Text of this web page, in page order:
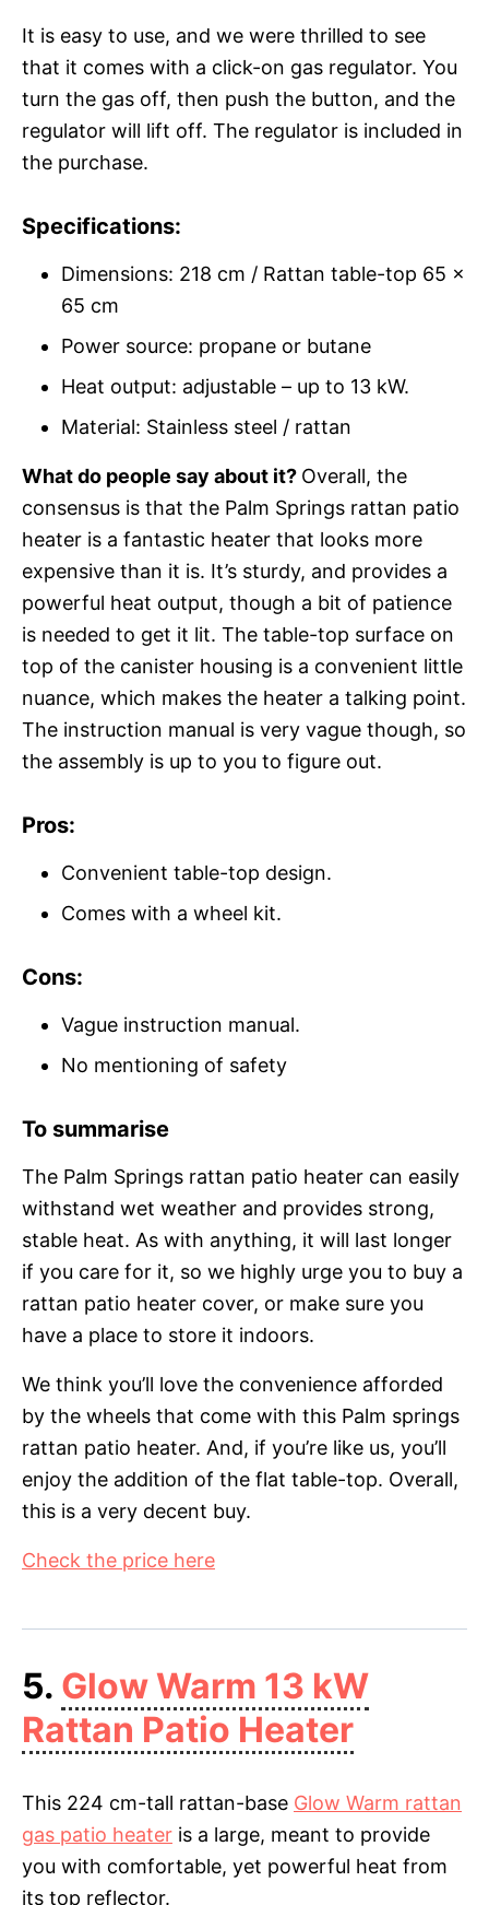
It is easy to use, and we were thrilled to see
that it comes with a click-on gas regulator. You
turn the gas off, then push the button, and the
regulator will lift off. The regulator is included in
the purchase.
Specifications:
Dimensions: 218 cm / Rattan table-top 65 x
65 cm
Power source: propane or butane
Heat output: adjustable – up to 13 kW.
Material: Stainless steel / rattan
What do people say about it? Overall, the
consensus is that the Palm Springs rattan patio
heater is a fantastic heater that looks more
expensive than it is. It’s sturdy, and provides a
powerful heat output, though a bit of patience
is needed to get it lit. The table-top surface on
top of the canister housing is a convenient little
nuance, which makes the heater a talking point.
The instruction manual is very vague though, so
the assembly is up to you to figure out.
Pros:
Convenient table-top design.
Comes with a wheel kit.
Cons:
Vague instruction manual.
No mentioning of safety
To summarise
The Palm Springs rattan patio heater can easily
withstand wet weather and provides strong,
stable heat. As with anything, it will last longer
if you care for it, so we highly urge you to buy a
rattan patio heater cover, or make sure you
have a place to store it indoors.
We think you’ll love the convenience afforded
by the wheels that come with this Palm springs
rattan patio heater. And, if you’re like us, you’ll
enjoy the addition of the flat table-top. Overall,
this is a very decent buy.
Check the price here
5. Glow Warm 13 kW
Rattan Patio Heater
This 224 cm-tall rattan-base Glow Warm rattan
gas patio heater is a large, meant to provide
you with comfortable, yet powerful heat from
its top reflector.